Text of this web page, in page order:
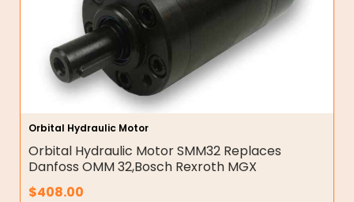
Orbital Hydraulic Motor
Orbital Hydraulic Motor SMM32 Replaces
Danfoss OMM 32,Bosch Rexroth MGX
$408.00